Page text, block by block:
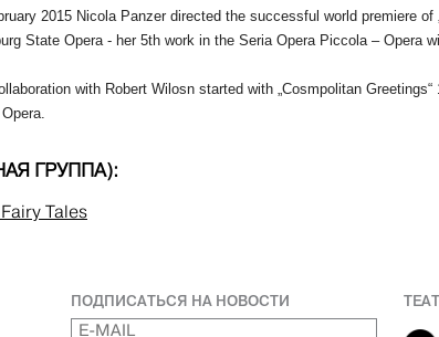
2015 Nicola Panzer directed the successful world premiere of
State Opera - her 5th work in the Seria Opera Piccola – Opera
with Robert Wilosn started with „CosmpolitanGreetings“
ГРУППА):
Tales
ПОДПИСАТЬСЯ НА НОВОСТИ